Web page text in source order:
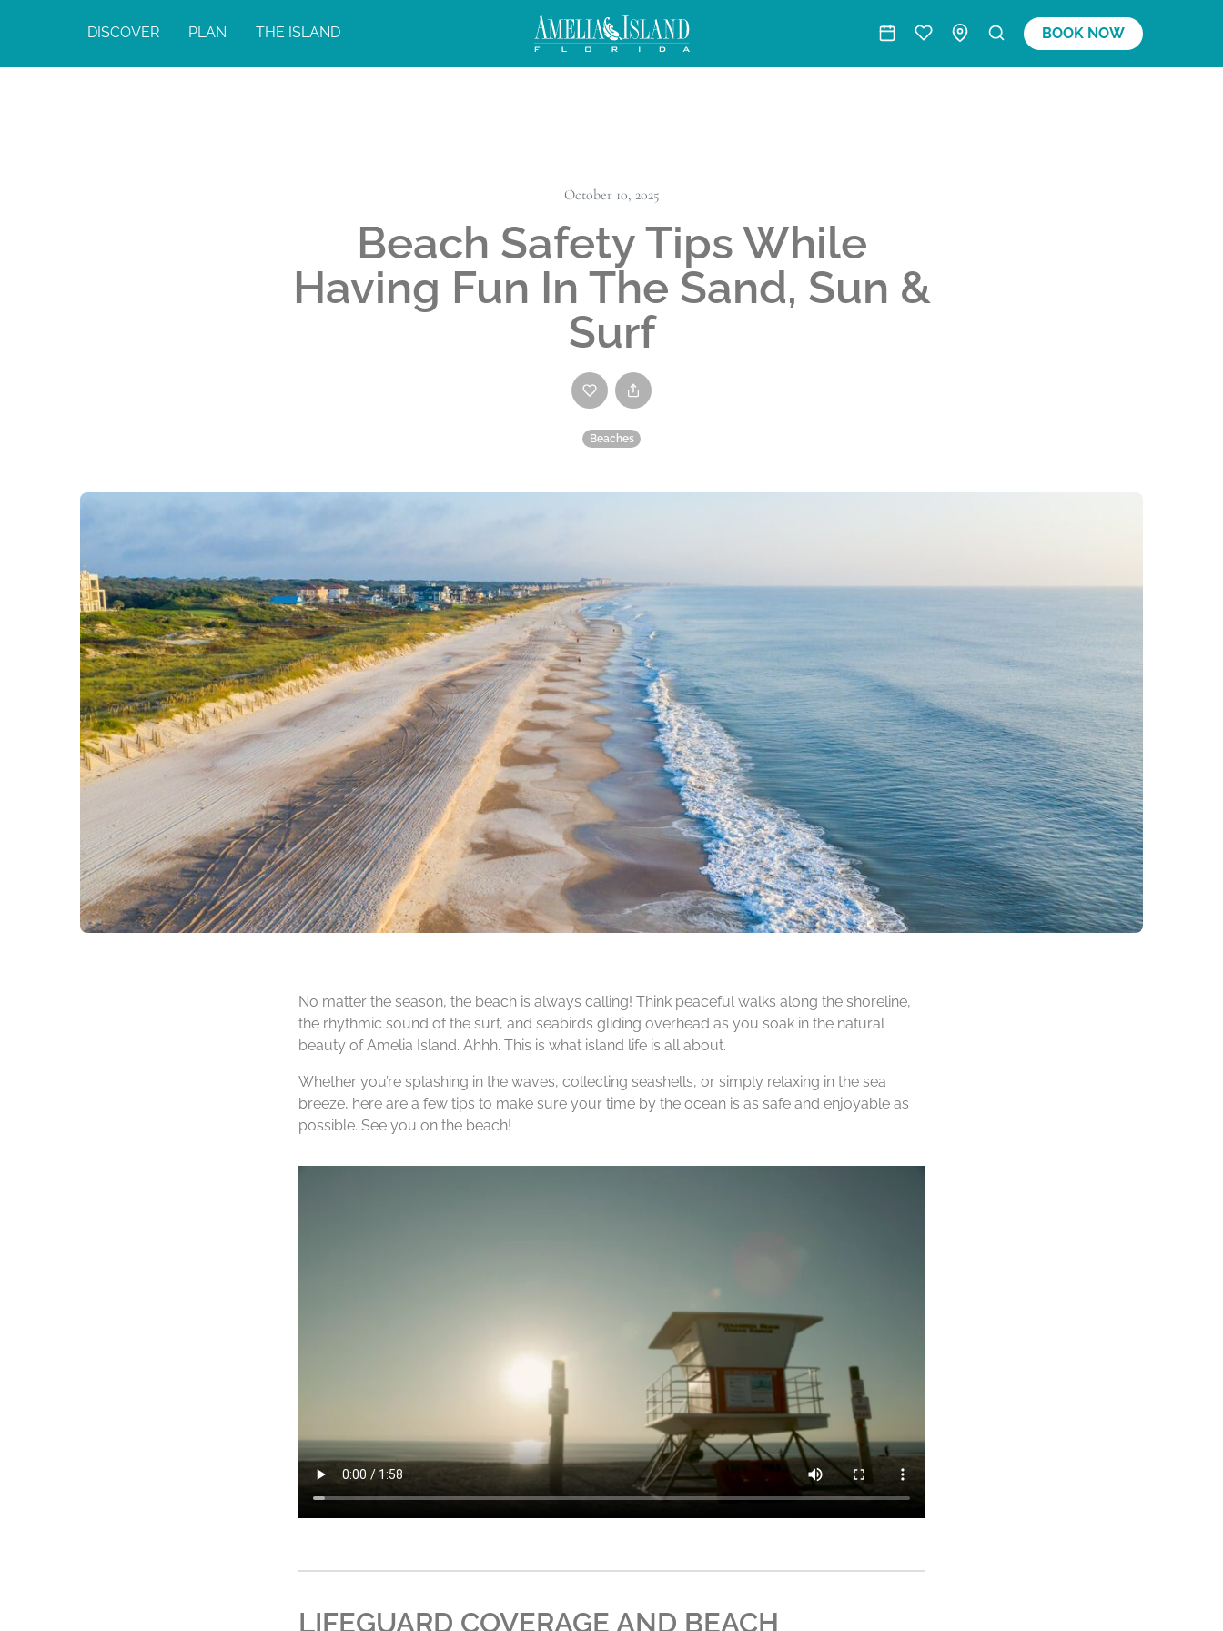
DISCOVER PLAN THE ISLAND BOOK NOW
October 10, 2025
Beach Safety Tips While
Having Fun In The Sand, Sun &
Surf
Beaches
No matter the season, the beach is always calling! Think peaceful walks along the shoreline,
the rhythmic sound of the surf, and seabirds gliding overhead as you soak in the natural
beauty of Amelia Island. Ahhh. This is what island life is all about.
Whether you’re splashing in the waves, collecting seashells, or simply relaxing in the sea
breeze, here are a few tips to make sure your time by the ocean is as safe and enjoyable as
possible. See you on the beach!
LIFEGUARD COVERAGE AND BEACH